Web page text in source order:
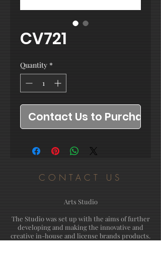
CV721
Quantity *
Contact Us to Purchase
CONTACT US
Arts Studio
The Studio was set up with the aims of further
developing and making the innovative and
creative in-house and license brands products.